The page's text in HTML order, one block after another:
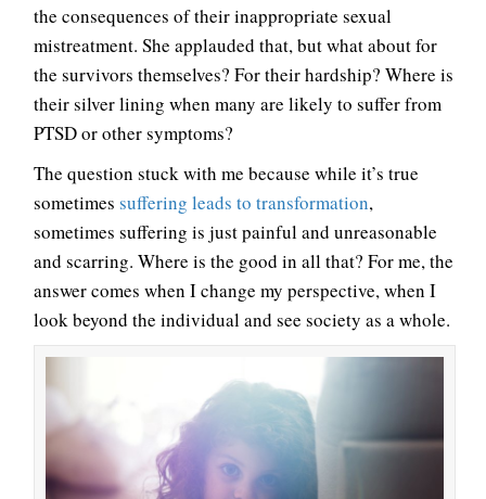
the consequences of their inappropriate sexual
mistreatment. She applauded that, but what about for
the survivors themselves? For their hardship? Where is
their silver lining when many are likely to suffer from
PTSD or other symptoms?
The question stuck with me because while it’s true
sometimes suffering leads to transformation,
sometimes suffering is just painful and unreasonable
and scarring. Where is the good in all that? For me, the
answer comes when I change my perspective, when I
look beyond the individual and see society as a whole.